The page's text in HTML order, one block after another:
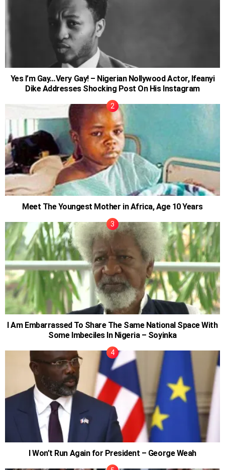
Yes I’m Gay…Very Gay! – Nigerian Nollywood Actor, Ifeanyi
Dike Addresses Shocking Post On His Instagram
Meet The Youngest Mother in Africa, Age 10 Years
I Am Embarrassed To Share The Same National Space With
Some Imbeciles In Nigeria – Soyinka
I Won’t Run Again for President – George Weah